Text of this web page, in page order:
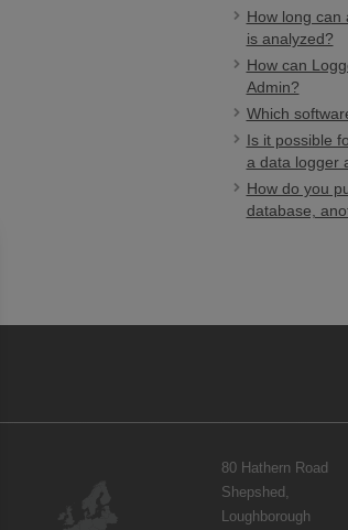
How long can
is analyzed?
How can
Admin?
Which
Is it possible
a data logger
How do you
database,
80 Hathern Road
Shepshed,
Loughborough